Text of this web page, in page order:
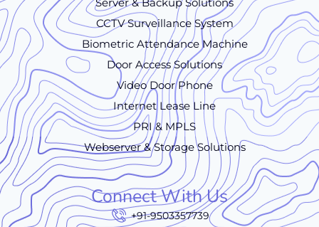
CCTV Surveillance System
Biometric Attendance Machine
Door Access Solutions
Video Door Phone
Internet Lease Line
PRI & MPLS
Webserver & Storage Solutions
Connect With Us
+91-9503357739